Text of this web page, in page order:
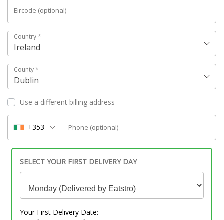
Eircode (optional)
Country*
Ireland
County*
Dublin
Use a different billing address
Phone (optional)
+353
SELECT YOUR FIRST DELIVERY DAY
Your First Delivery Date: